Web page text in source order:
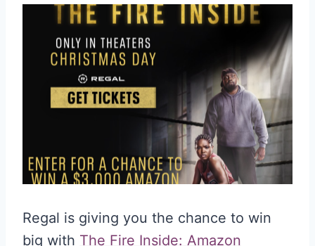
Regal is giving you the chance to win
big with The Fire Inside: Amazon